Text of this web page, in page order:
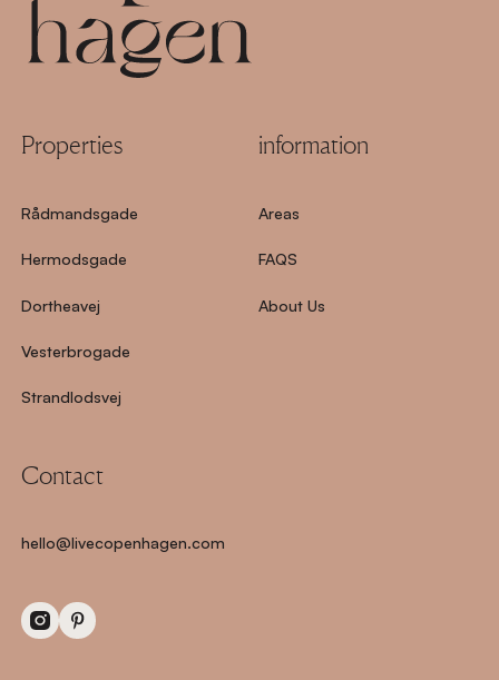
Properties
Rådmandsgade
Hermodsgade
Dortheavej
Vesterbrogade
Strandlodsvej
information
Areas
FAQS
About Us
Contact
hello@livecopenhagen.com